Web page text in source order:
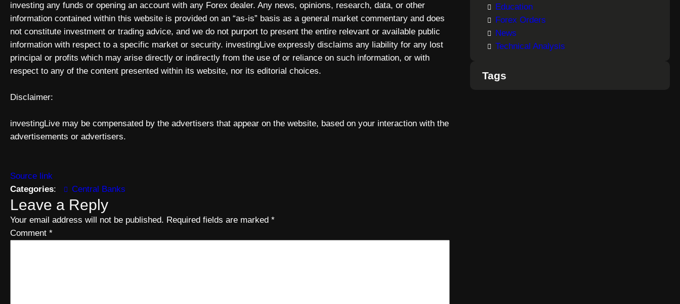
investing any funds or opening an account with any Forex dealer. Any news, opinions, research, data, or other
information contained within this website is provided on an “as-is” basis as a general market commentary and does
not constitute investment or trading advice, and we do not purport to present the entire relevant or available public
information with respect to a specific market or security. investingLive expressly disclaims any liability for any lost
principal or profits which may arise directly or indirectly from the use of or reliance on such information, or with
respect to any of the content presented within its website, nor its editorial choices.
Disclaimer:
investingLive may be compensated by the advertisers that appear on the website, based on your interaction with the
advertisements or advertisers.
Source link
Categories: Central Banks
Leave a Reply
Your email address will not be published. Required fields are marked *
Comment *
Education
Forex Orders
News
Technical Analysis
Tags